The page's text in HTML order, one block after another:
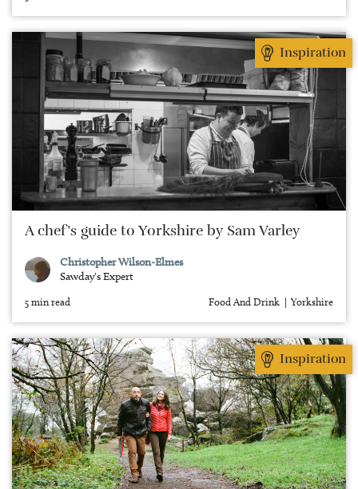
Inspiration
A chef’s guide to Yorkshire by Sam Varley
Christopher Wilson-Elmes
Sawday's Expert
5 min read Food And Drink Yorkshire
Inspiration